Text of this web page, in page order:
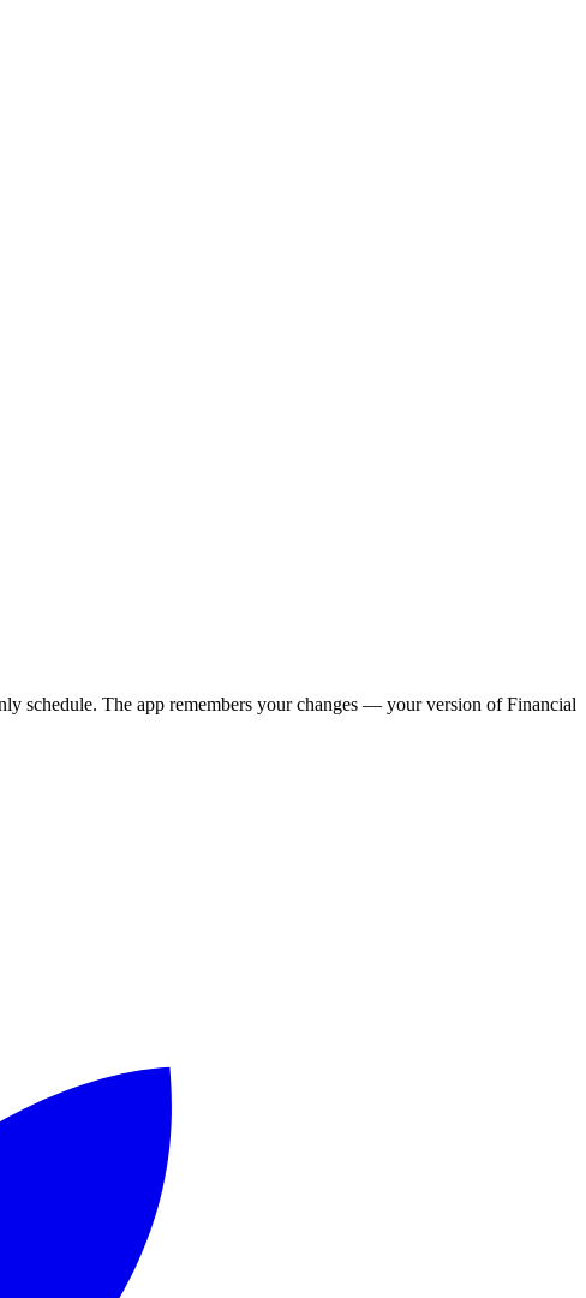
schedule. The app remembers your changes — your version ofFinancial